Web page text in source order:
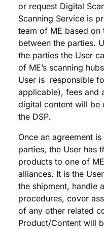
or request Digital
Scanning Service is
team of ME based on
between the parties.
the parties the User
of ME’s scanning
User is responsible
applicable), fees and
digital content will be
the DSP.
Once an agreement
parties, the User has
products to one of
alliances. It is the
the shipment, handle
procedures, cover
of any other related
Product/Content will